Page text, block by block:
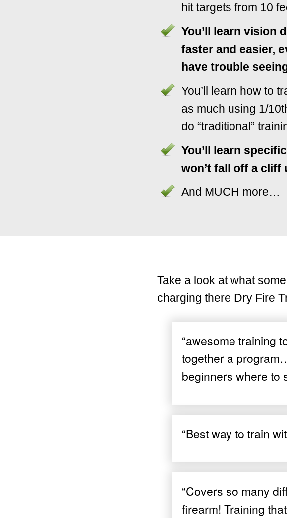
hit targets from 10
You’ll learn vision
faster and easier,
have trouble
You’ll learn how to
as much using 1/
do “traditional”
You’ll learn
won’t fall off a cliff
And MUCH more…
Take a look at what
charging there Dry Fire
“awesome training
together a
beginners where to
“Best way to train
“Covers so many
firearm! Training